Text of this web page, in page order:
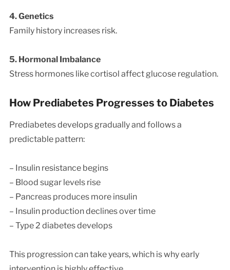
4. Genetics
Family history increases risk.
5. Hormonal Imbalance
Stress hormones like cortisol affect glucose regulation.
How Prediabetes Progresses to Diabetes
Prediabetes develops gradually and follows a
predictable pattern:
– Insulin resistance begins
– Blood sugar levels rise
– Pancreas produces more insulin
– Insulin production declines over time
– Type 2 diabetes develops
This progression can take years, which is why early